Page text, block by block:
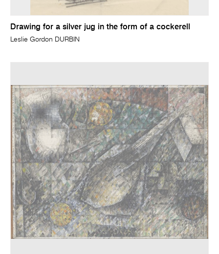
Drawing for a silver jug in the form of a cockerell
Leslie Gordon DURBIN